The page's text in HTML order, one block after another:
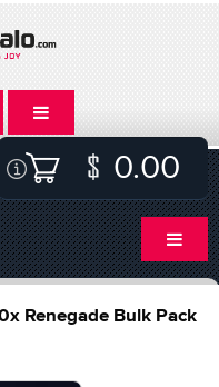
0.00
Renegade Bulk Pack